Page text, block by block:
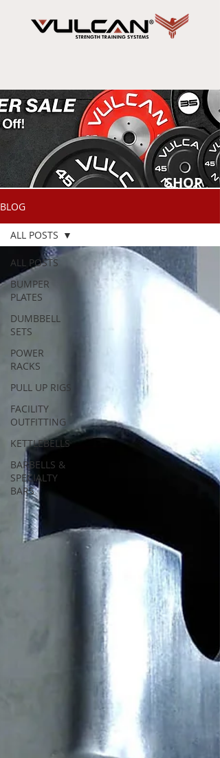
SHOP
BLOG
ALL POSTS
BUMPER
PLATES
DUMBBELL
SETS
POWER
RACKS
PULL UP RIGS
FACILITY
OUTFITTING
KETTLEBELLS
BARBELLS &
SPECIALTY
BARS
ALL POSTS